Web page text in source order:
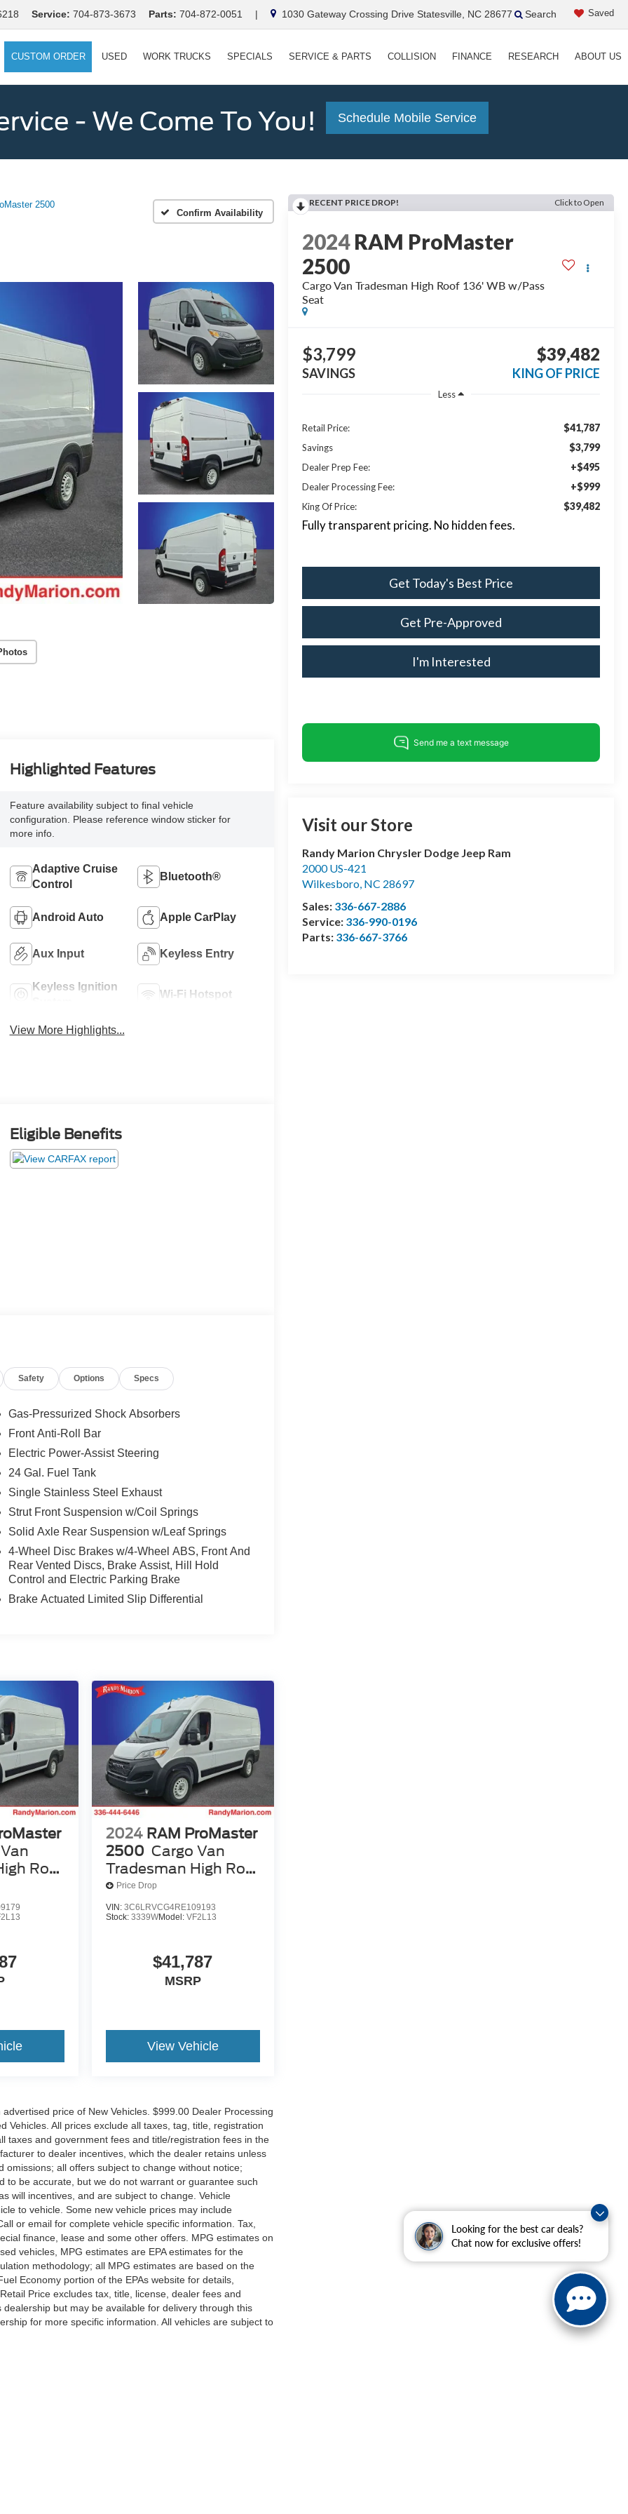
Looking for the best car deals?
Chat now for exclusive offers!
Service: 704-873-3673 Parts: 704-872-0051 | 1030 Gateway Crossing Drive Statesville, NC 28677 Saved
Search
CUSTOM ORDER USED WORK TRUCKS SPECIALS SERVICE & PARTS COLLISION FINANCE RESEARCH ABOUT US
- We Come To You! Schedule Mobile Service
2500
Confirm Availability
RECENT PRICE DROP! Click to Open
2024 RAM ProMaster
2500
Cargo Van Tradesman High Roof 136' WB w/Pass
Seat
$3,799
SAVINGS
$39,482
KING OF PRICE
Less
Retail Price: $41,787
Savings $3,799
Dealer Prep Fee: +$495
Dealer Processing Fee: +$999
King Of Price: $39,482
Fully transparent pricing. No hidden fees.
Get Today's Best Price
Get Pre-Approved
I'm Interested
Visit our Store
Randy Marion Chrysler Dodge Jeep Ram
2000 US-421
Wilkesboro NC 28697
Sales: 336-667-2886
Service: 336-990-0196
Parts: 336-667-3766
Highlighted Features
Feature availability subject to final vehicle
configuration. Please reference window sticker for
more info.
Adaptive Cruise
Control
Bluetooth®
Android Auto Apple CarPlay
Aux Input Keyless Entry
Keyless Ignition
Wi-Fi Hotspot
View More Highlights...
Eligible Benefits
Safety Options Specs
Gas-Pressurized Shock Absorbers
Front Anti-Roll Bar
Electric Power-Assist Steering
24 Gal. Fuel Tank
Single Stainless Steel Exhaust
Strut Front Suspension w/Coil Springs
Solid Axle Rear Suspension w/Leaf Springs
4-Wheel Disc Brakes w/4-Wheel ABS, Front And
Rear Vented Discs, Brake Assist, Hill Hold
Control and Electric Parking Brake
Brake Actuated Limited Slip Differential
Roof
Seat
2024 RAM ProMaster
2500 Cargo Van
Tradesman High Roof
136' WB W/Pass Seat
Price Drop
VIN: 3C6LRVCG4RE109193
Stock: 3339WModel: VF2L13
$41,787
MSRP
View Vehicle
price of New Vehicles. $999.00 Dealer Processing
Vehicles. All prices exclude all taxes, tag, title, registration
taxes and government fees and title/registration fees in the
to dealer incentives, which the dealer retains unless
all offers subject to change without notice;
to be accurate, but we do not warrant or guarantee such
will incentives, and are subject to change. Vehicle
to vehicle. Some new vehicle prices may include
or email for complete vehicle specific information. Tax,
finance, lease and some other offers. MPG estimates on
vehicles, MPG estimates are EPA estimates for the
methodology; all MPG estimates are based on the
Economy portion of the EPAs website for details,
Price excludes tax, title, license, dealer fees and
but may be available for delivery through this
for more specific information. All vehicles are subject to